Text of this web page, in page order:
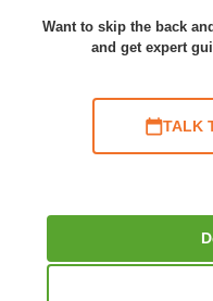
Want to skip the back
and get expert
TALK